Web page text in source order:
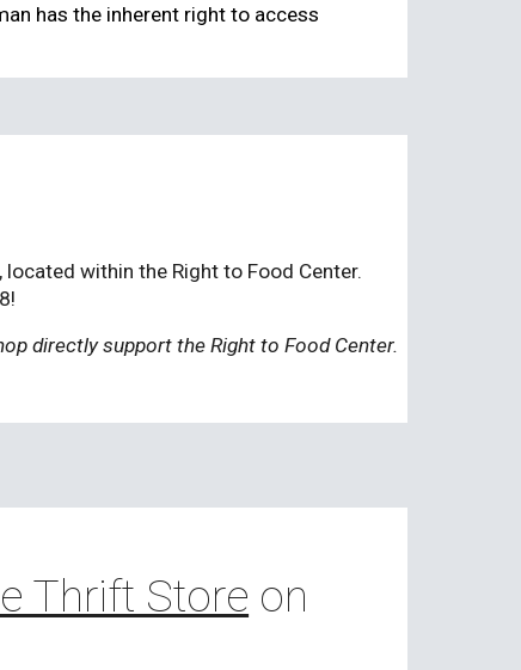
has the inherent right to access
within the Right to Food Center.
directly support the Right to Food Center.
Thrift Store on